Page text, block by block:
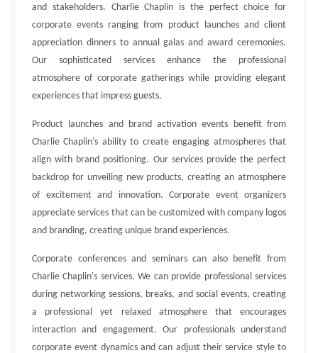
and stakeholders. Charlie Chaplin is the perfect choice for
corporate events ranging from product launches and client
appreciation dinners to annual galas and award ceremonies.
Our sophisticated services enhance the professional
atmosphere of corporate gatherings while providing elegant
experiences that impress guests.
Product launches and brand activation events benefit from
Charlie Chaplin's ability to create engaging atmospheres that
align with brand positioning. Our services provide the perfect
backdrop for unveiling new products, creating an atmosphere
of excitement and innovation. Corporate event organizers
appreciate services that can be customized with company logos
and branding, creating unique brand experiences.
Corporate conferences and seminars can also benefit from
Charlie Chaplin's services. We can provide professional services
during networking sessions, breaks, and social events, creating
a professional yet relaxed atmosphere that encourages
interaction and engagement. Our professionals understand
corporate event dynamics and can adjust their service style to